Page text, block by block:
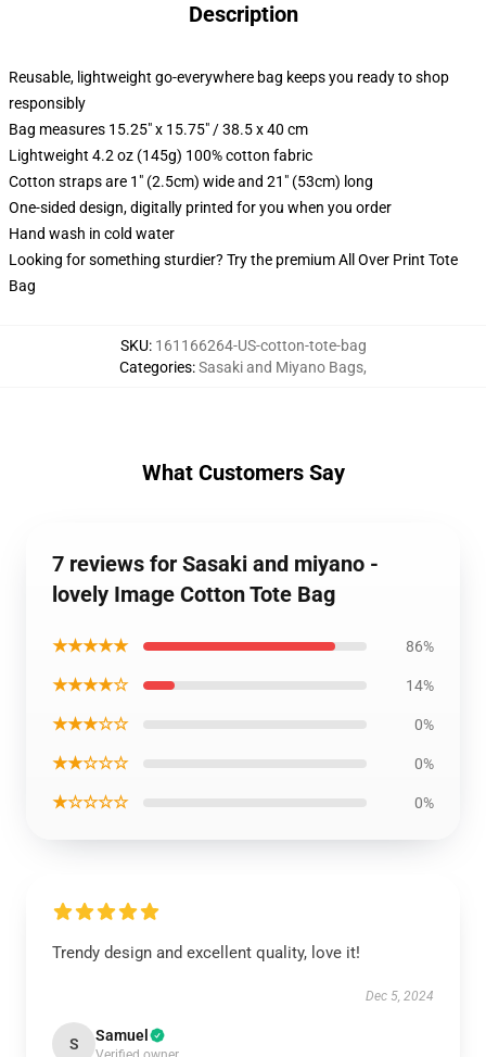
Description
Reusable, lightweight go-everywhere bag keeps you ready to shop
responsibly
Bag measures 15.25" x 15.75" / 38.5 x 40 cm
Lightweight 4.2 oz (145g) 100% cotton fabric
Cotton straps are 1" (2.5cm) wide and 21" (53cm) long
One-sided design, digitally printed for you when you order
Hand wash in cold water
Looking for something sturdier? Try the premium All Over Print Tote
Bag
SKU: 161166264-US-cotton-tote-bag
Categories:Sasaki and Miyano Bags,
What Customers Say
7 reviews for Sasaki and miyano -
lovely Image Cotton Tote Bag
★★★★★ 86%
★★★★☆ 14%
★★★☆☆ 0%
★★☆☆☆ 0%
★☆☆☆☆ 0%
Trendy design and excellent quality, love it!
Dec 5, 2024
S Samuel